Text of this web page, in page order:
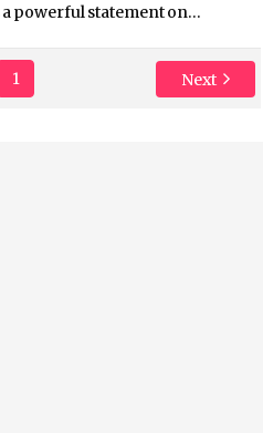
a powerful statement on...
1 Next